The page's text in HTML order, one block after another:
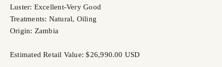
Luster: Excellent-Very Good
Treatments: Natural, Oiling
Origin: Zambia
Estimated Retail Value: $26,990.00 USD